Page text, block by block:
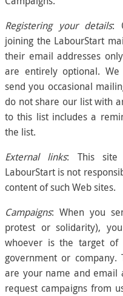
Registering your details:
joining the LabourStart
their email addresses
are entirely optional.
send you occasional
do not share our list with
to this list includes a
the list.
External links: This site
LabourStart is not
content of such Web sites.
Campaigns: When you
protest or solidarity),
whoever is the target
government or
are your name and email
request campaigns from